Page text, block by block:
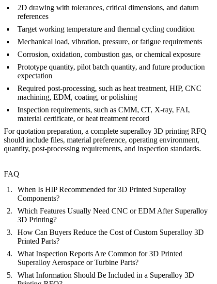
2D drawing with tolerances, critical dimensions, and datum
references
Target working temperature and thermal cycling condition
Mechanical load, vibration, pressure, or fatigue requirements
Corrosion, oxidation, combustion gas, or chemical exposure
Prototype quantity, pilot batch quantity, and future production
expectation
Required post-processing, such as heat treatment, HIP, CNC
machining, EDM, coating, or polishing
Inspection requirements, such as CMM, CT, X-ray, FAI,
material certificate, or heat treatment record
For quotation preparation, a complete superalloy 3D printing RFQ
should include files, material preference, operating environment,
quantity, post-processing requirements, and inspection standards.
FAQ
When Is HIP Recommended for 3D Printed Superalloy
Components?
Which Features Usually Need CNC or EDM After Superalloy
3D Printing?
How Can Buyers Reduce the Cost of Custom Superalloy 3D
Printed Parts?
What Inspection Reports Are Common for 3D Printed
Superalloy Aerospace or Turbine Parts?
What Information Should Be Included in a Superalloy 3D